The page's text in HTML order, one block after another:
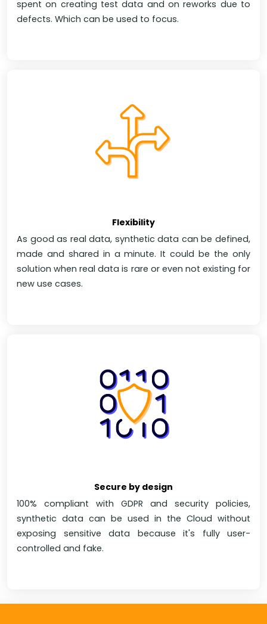
spent on creating test data and on reworks due to
defects. Which can be used to focus.
Flexibility
As good as real data, synthetic data can be defined,
made and shared in a minute. It could be the only
solution when real data is rare or even not existing for
new use cases.
Secure by design
100% compliant with GDPR and security policies,
synthetic data can be used in the Cloud without
exposing sensitive data because it's fully user-
controlled and fake.